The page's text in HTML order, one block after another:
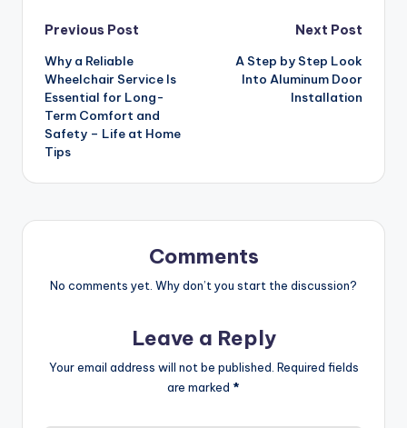
Post
navigation
Previous Post
Why a Reliable
Wheelchair Service Is
Essential for Long-
Term Comfort and
Safety – Life at Home
Tips
Next Post
A Step by Step Look
Into Aluminum Door
Installation
Comments
No comments yet. Why don’t you start the discussion?
Leave a Reply
Your email address will not be published. Required fields
are marked *